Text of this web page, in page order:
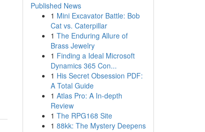
Published News
1 Mini Excavator Battle: Bob
Cat vs. Caterpillar
1 The Enduring Allure of
Brass Jewelry
1 Finding a Ideal Microsoft
Dynamics 365 Con...
1 His Secret Obsession PDF:
A Total Guide
1 Atlas Pro: A In-depth
Review
1 The RPG168 Site
1 88kk: The Mystery Deepens